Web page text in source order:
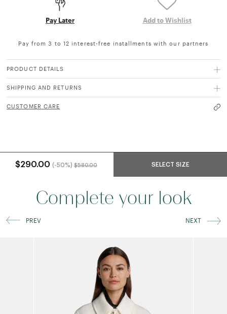
Pay Later Add to Wishlist
Pay from 3 to 12 interest-free installments with our partners
PRODUCT DETAILS
SHIPPING AND RETURNS
CUSTOMER CARE
$290.00 (-50%)
Price reduced from
$580.00 SELECT SIZE
Complete your look
PREV NEXT